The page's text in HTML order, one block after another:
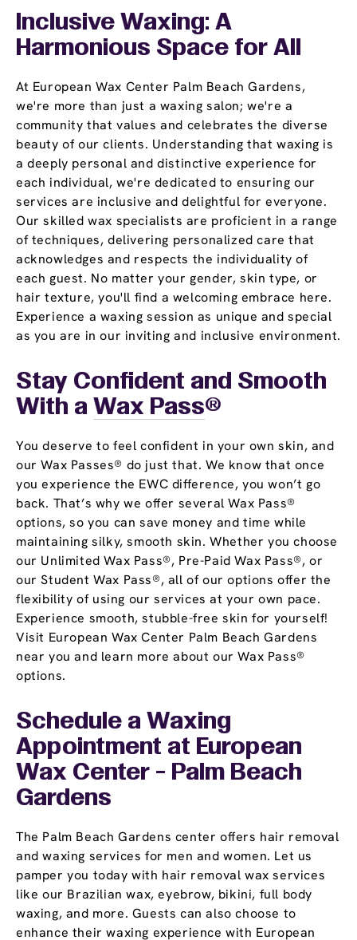
Inclusive Waxing: A
Harmonious Space for All
At European Wax Center Palm Beach Gardens,
we're more than just a waxing salon; we're a
community that values and celebrates the diverse
beauty of our clients. Understanding that waxing is
a deeply personal and distinctive experience for
each individual, we're dedicated to ensuring our
services are inclusive and delightful for everyone.
Our skilled wax specialists are proficient in a range
of techniques, delivering personalized care that
acknowledges and respects the individuality of
each guest. No matter your gender, skin type, or
hair texture, you'll find a welcoming embrace here.
Experience a waxing session as unique and special
as you are in our inviting and inclusive environment.
Stay Confident and Smooth
With a Wax Pass®
You deserve to feel confident in your own skin, and
our Wax Passes® do just that. We know that once
you experience the EWC difference, you won’t go
back. That’s why we offer several Wax Pass®
options, so you can save money and time while
maintaining silky, smooth skin. Whether you choose
our Unlimited Wax Pass®, Pre-Paid Wax Pass®, or
our Student Wax Pass®, all of our options offer the
flexibility of using our services at your own pace.
Experience smooth, stubble-free skin for yourself!
Visit European Wax Center Palm Beach Gardens
near you and learn more about our Wax Pass®
options.
Schedule a Waxing
Appointment at European
Wax Center - Palm Beach
Gardens
The Palm Beach Gardens center offers hair removal
and waxing services for men and women. Let us
pamper you today with hair removal wax services
like our Brazilian wax, eyebrow, bikini, full body
waxing, and more. Guests can also choose to
enhance their waxing experience with European